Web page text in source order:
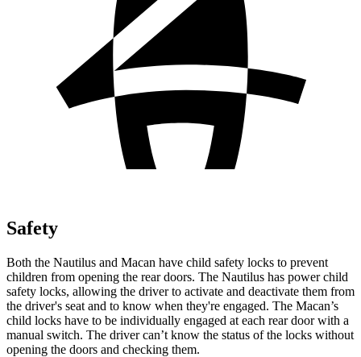
Safety
Both the Nautilus and Macan have child safety locks to prevent
children from opening the rear doors. The Nautilus has power child
safety locks, allowing the driver to activate and deactivate them from
the driver's seat and to know when they're engaged. The Macan’s
child locks have to be individually engaged at each rear door with a
manual switch. The driver can’t know the status of the locks without
opening the doors and checking them.